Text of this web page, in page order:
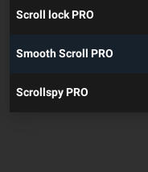
Scroll lock PRO
Smooth Scroll PRO
Scrollspy PRO